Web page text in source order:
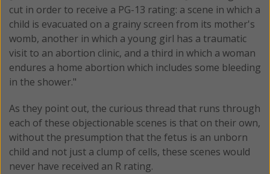
cut in order to receive a PG-13 rating: a scene in which a
child is evacuated on a grainy screen from its mother's
womb, another in which a young girl has a traumatic
visit to an abortion clinic, and a third in which a woman
endures a home abortion which includes some bleeding
in the shower."
As they point out, the curious thread that runs through
each of these objectionable scenes is that on their own,
without the presumption that the fetus is an unborn
child and not just a clump of cells, these scenes would
never have received an R rating.